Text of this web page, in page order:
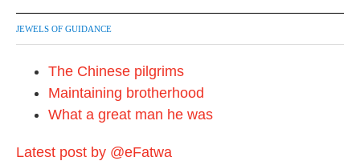
JEWELS OF GUIDANCE
The Chinese pilgrims
Maintaining brotherhood
What a great man he was
Latest post by @eFatwa